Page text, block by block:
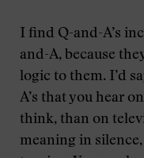
I find Q-and-A’s
and-A, because
logic to them. I’d
A’s that you hear
think, than on
meaning in